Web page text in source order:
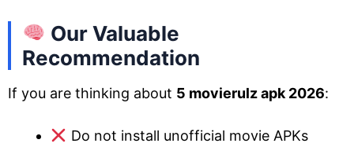
Our Valuable
Recommendation
If you are thinking about 5 movierulz apk 2026:
Do not install unofficial movie APKs